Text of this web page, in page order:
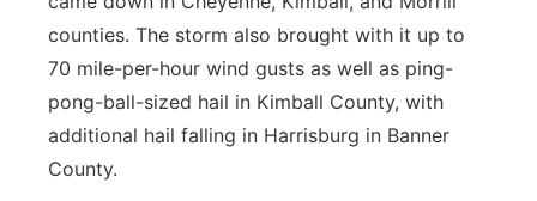
Southeast
counties. The storm also brought with it up to
70 mile-per-hour wind gusts as well as ping-
pong-ball-sized hail in Kimball County, with
additional hail falling in Harrisburg in Banner
County.